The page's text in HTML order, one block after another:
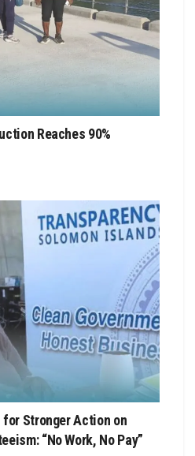
Reaches 90%
Stronger Action on
“No Work, No Pay”